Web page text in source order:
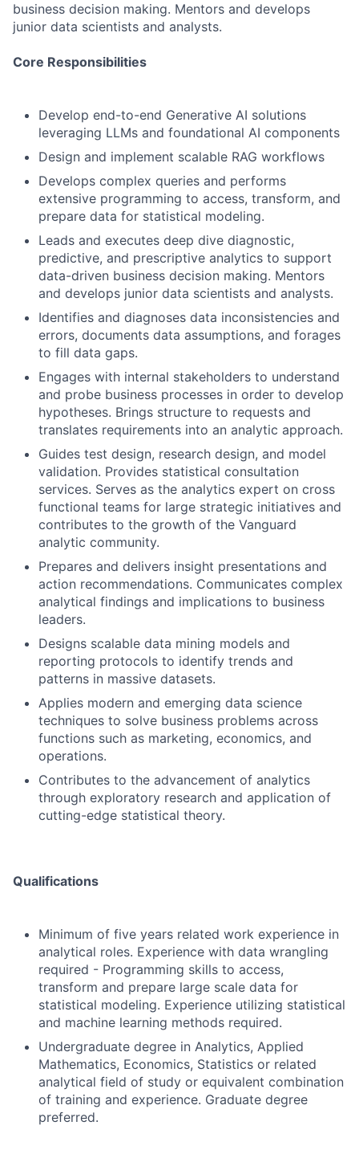
business decision making. Mentors and develops
junior data scientists and analysts.
Core Responsibilities
Develop end-to-end Generative AI solutions
leveraging LLMs and foundational AI components
Design and implement scalable RAG workflows
Develops complex queries and performs
extensive programming to access, transform, and
prepare data for statistical modeling.
Leads and executes deep dive diagnostic,
predictive, and prescriptive analytics to support
data-driven business decision making. Mentors
and develops junior data scientists and analysts.
Identifies and diagnoses data inconsistencies and
errors, documents data assumptions, and forages
to fill data gaps.
Engages with internal stakeholders to understand
and probe business processes in order to develop
hypotheses. Brings structure to requests and
translates requirements into an analytic approach.
Guides test design, research design, and model
validation. Provides statistical consultation
services. Serves as the analytics expert on cross
functional teams for large strategic initiatives and
contributes to the growth of the Vanguard
analytic community.
Prepares and delivers insight presentations and
action recommendations. Communicates complex
analytical findings and implications to business
leaders.
Designs scalable data mining models and
reporting protocols to identify trends and
patterns in massive datasets.
Applies modern and emerging data science
techniques to solve business problems across
functions such as marketing, economics, and
operations.
Contributes to the advancement of analytics
through exploratory research and application of
cutting-edge statistical theory.
Qualifications
Minimum of five years related work experience in
analytical roles. Experience with data wrangling
required - Programming skills to access,
transform and prepare large scale data for
statistical modeling. Experience utilizing statistical
and machine learning methods required.
Undergraduate degree in Analytics, Applied
Mathematics, Economics, Statistics or related
analytical field of study or equivalent combination
of training and experience. Graduate degree
preferred.